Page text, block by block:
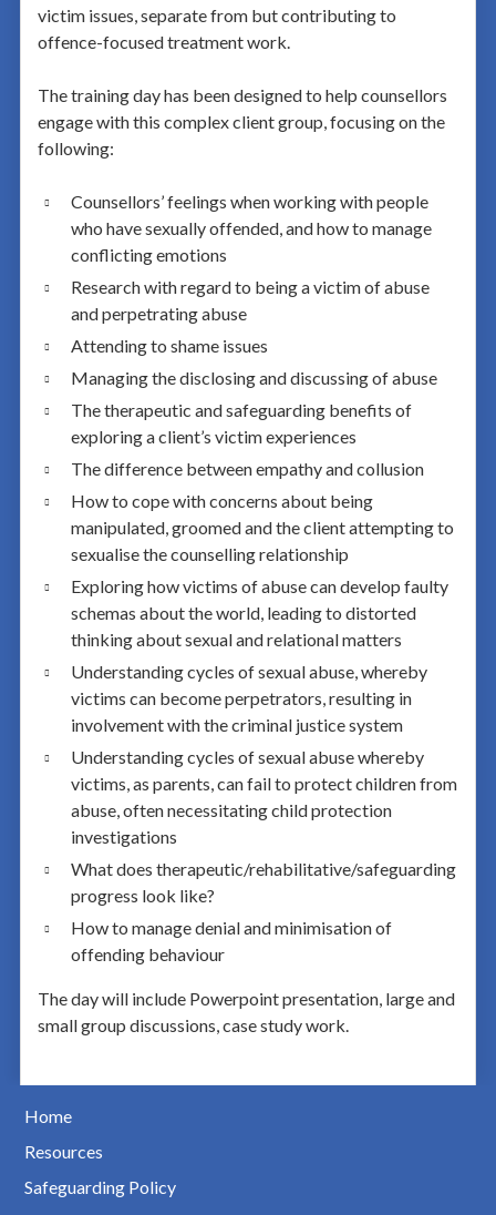
victim issues, separate from but contributing to
offence-focused treatment work.
The training day has been designed to help counsellors
engage with this complex client group, focusing on the
following:
Counsellors’ feelings when working with people
who have sexually offended, and how to manage
conflicting emotions
Research with regard to being a victim of abuse
and perpetrating abuse
Attending to shame issues
Managing the disclosing and discussing of abuse
The therapeutic and safeguarding benefits of
exploring a client’s victim experiences
The difference between empathy and collusion
How to cope with concerns about being
manipulated, groomed and the client attempting to
sexualise the counselling relationship
Exploring how victims of abuse can develop faulty
schemas about the world, leading to distorted
thinking about sexual and relational matters
Understanding cycles of sexual abuse, whereby
victims can become perpetrators, resulting in
involvement with the criminal justice system
Understanding cycles of sexual abuse whereby
victims, as parents, can fail to protect children from
abuse, often necessitating child protection
investigations
What does therapeutic/rehabilitative/safeguarding
progress look like?
How to manage denial and minimisation of
offending behaviour
The day will include Powerpoint presentation, large and
small group discussions, case study work.
Home
Resources
Safeguarding Policy